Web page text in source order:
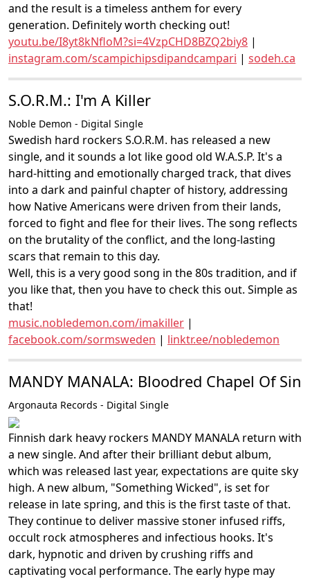
and the result is a timeless anthem for every
generation. Definitely worth checking out!
youtu.be/I8yt8kNfloM?si=4VzpCHD8BZQ2biy8 |
instagram.com/scampichipsdipandcampari | sodeh.ca
S.O.R.M.: I'm A Killer
Noble Demon - Digital Single
Swedish hard rockers S.O.R.M. has released a new
single, and it sounds a lot like good old W.A.S.P. It's a
hard-hitting and emotionally charged track, that dives
into a dark and painful chapter of history, addressing
how Native Americans were driven from their lands,
forced to fight and flee for their lives. The song reflects
on the brutality of the conflict, and the long-lasting
scars that remain to this day.
Well, this is a very good song in the 80s tradition, and if
you like that, then you have to check this out. Simple as
that!
music.nobledemon.com/imakiller |
facebook.com/sormsweden | linktr.ee/nobledemon
MANDY MANALA: Bloodred Chapel Of Sin
Argonauta Records - Digital Single
Finnish dark heavy rockers MANDY MANALA return with
a new single. And after their brilliant debut album,
which was released last year, expectations are quite sky
high. A new album, "Something Wicked", is set for
release in late spring, and this is the first taste of that.
They continue to deliver massive stoner infused riffs,
occult rock atmospheres and infectious hooks. It's
dark, hypnotic and driven by crushing riffs and
captivating vocal performance. The early hype may